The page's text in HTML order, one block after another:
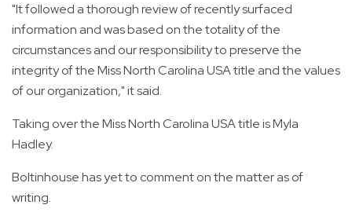
"It followed a thorough review of recently surfaced
information and was based on the totality of the
circumstances and our responsibility to preserve the
integrity of the Miss North Carolina USA title and the values
of our organization," it said.
Taking over the Miss North Carolina USA title is Myla
Hadley.
Boltinhouse has yet to comment on the matter as of
writing.